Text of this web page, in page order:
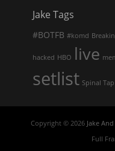
Jake Tags
#BOTFB #komd
hacked HBO live
setlist Spinal Tap
Copyright © 2026 Jake
Full